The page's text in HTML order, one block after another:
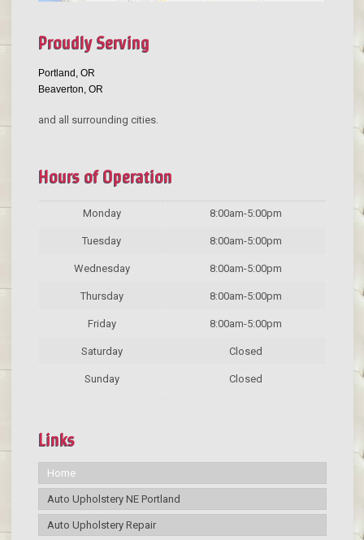
Proudly Serving
Portland, OR
Beaverton, OR
and all surrounding cities.
Hours of Operation
Monday 8:00am-5:00pm
Tuesday 8:00am-5:00pm
Wednesday 8:00am-5:00pm
Thursday 8:00am-5:00pm
Friday 8:00am-5:00pm
Saturday Closed
Sunday Closed
Links
Home
Auto Upholstery NE Portland
Auto Upholstery Repair